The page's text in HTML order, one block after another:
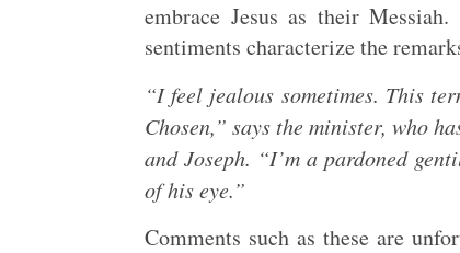
embrace Jesus as their
sentiments characterize the
“I feel jealous sometimes. This
Chosen,” says the minister, who
and Joseph. “I’m a pardoned
of his eye.”
Comments such as these are